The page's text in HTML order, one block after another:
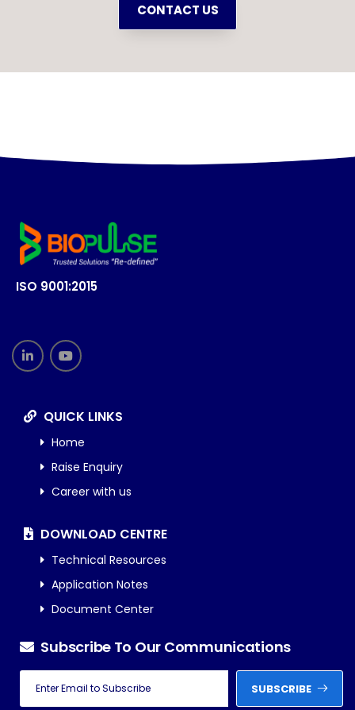
CONTACT US
ISO 9001:2015
QUICK LINKS
Home
Raise Enquiry
Career with us
DOWNLOAD CENTRE
Technical Resources
Application Notes
Document Center
Subscribe To Our Communications
SUBSCRIBE